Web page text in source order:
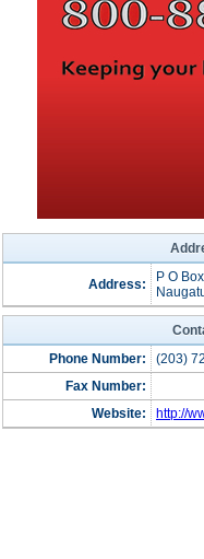
Address:
P O
Phone Number:
(203)
Fax Number:
Website:
http://